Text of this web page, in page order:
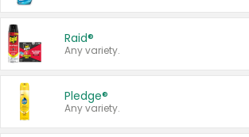
Raid®
Any variety.
Pledge®
Any variety.